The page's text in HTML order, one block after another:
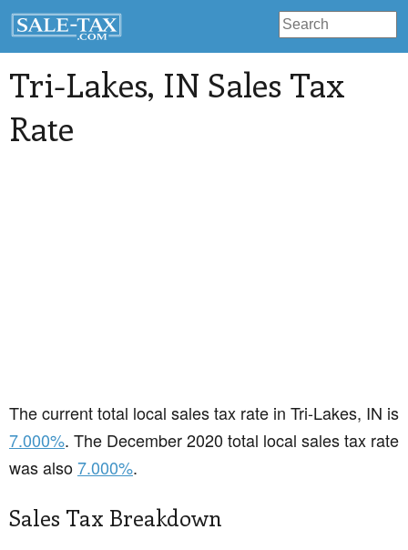
Tri-Lakes, IN Sales Tax
Rate
The current total local sales tax rate in Tri-Lakes, IN is
7.000%. The December 2020 total local sales tax rate
was also7.000%.
Sales Tax Breakdown